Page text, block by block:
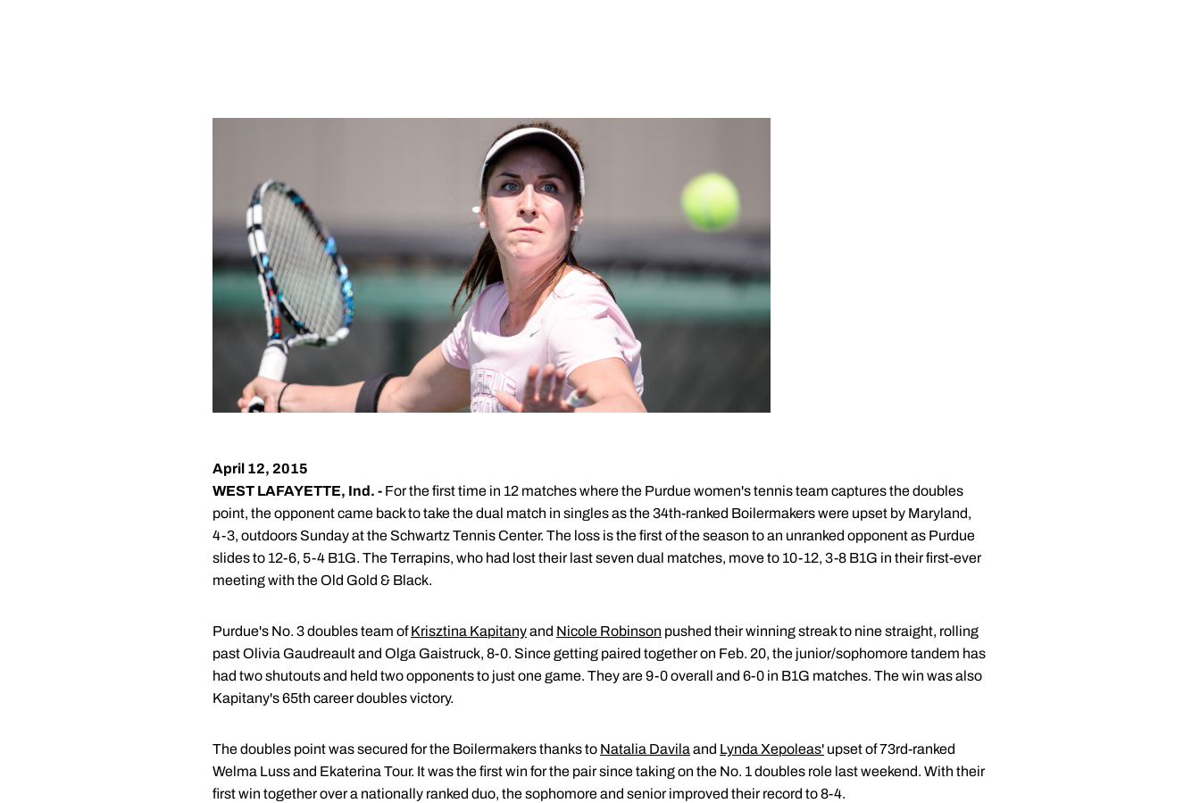
April 12, 2015
WEST LAFAYETTE, Ind. - For the first time in 12 matches where the Purdue women's tennis team captures the doubles
point, the opponent came back to take the dual match in singles as the 34th-ranked Boilermakers were upset by Maryland,
4-3, outdoors Sunday at the Schwartz Tennis Center. The loss is the first of the season to an unranked opponent as Purdue
slides to 12-6, 5-4 B1G. The Terrapins, who had lost their last seven dual matches, move to 10-12, 3-8 B1G in their first-ever
meeting with the Old Gold & Black.
Purdue's No. 3 doubles team ofKrisztina Kapitanyand Nicole Robinson pushed their winning streak to nine straight, rolling
past Olivia Gaudreault and Olga Gaistruck, 8-0. Since getting paired together on Feb. 20, the junior/sophomore tandem has
had two shutouts and held two opponents to just one game. They are 9-0 overall and 6-0 in B1G matches. The win was also
Kapitany's 65th career doubles victory.
The doubles point was secured for the Boilermakers thanks to Natalia Davila and Lynda Xepoleas' upset of 73rd-ranked
Welma Luss and Ekaterina Tour. It was the first win for the pair since taking on the No. 1 doubles role last weekend. With their
first win together over a nationally ranked duo, the sophomore and senior improved their record to 8-4.